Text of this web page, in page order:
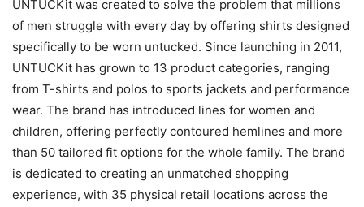
UNTUCKit was created to solve the problem that millions
of men struggle with every day by offering shirts designed
specifically to be worn untucked. Since launching in 2011,
UNTUCKit has grown to 13 product categories, ranging
from T-shirts and polos to sports jackets and performance
wear. The brand has introduced lines for women and
children, offering perfectly contoured hemlines and more
than 50 tailored fit options for the whole family. The brand
is dedicated to creating an unmatched shopping
experience, with 35 physical retail locations across the